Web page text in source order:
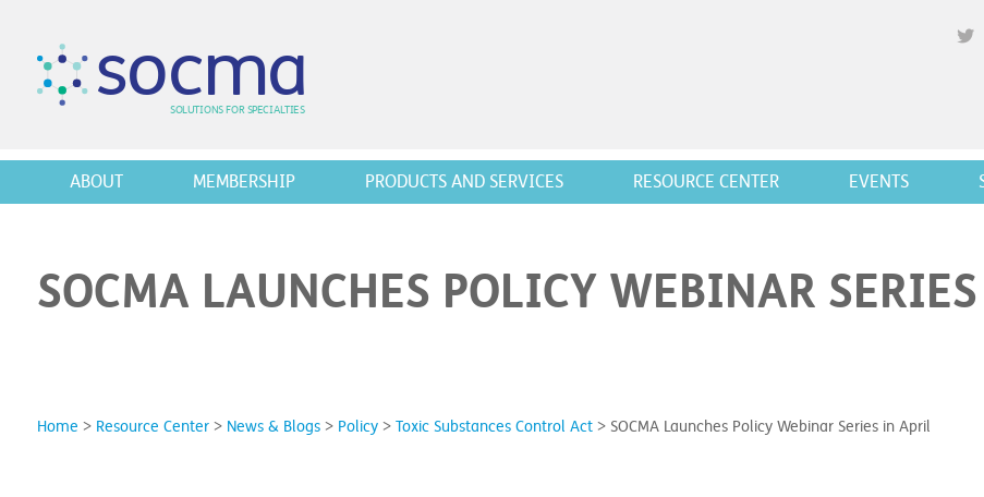
socma
SOLUTIONSFOR SPECIALTIES
ABOUT MEMBERSHIP PRODUCTS AND SERVICES RESOURCE CENTER EVENTS
SOCMA LAUNCHES POLICY WEBINAR
Home > Resource Center> News & Blogs> Policy> Toxic Substances Control Act> SOCMA Launches Policy Webinar Series in April